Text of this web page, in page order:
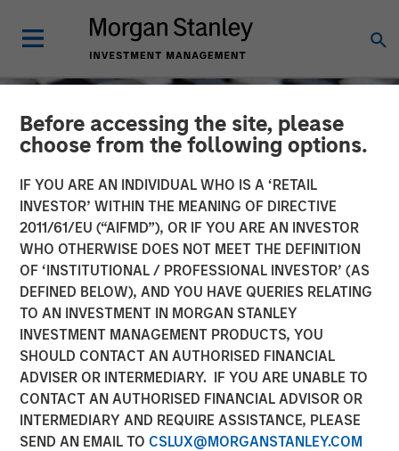
Before accessing the site, please
choose from the following options.
IF YOU ARE AN INDIVIDUAL WHO IS A ‘RETAIL
INVESTOR’ WITHIN THE MEANING OF DIRECTIVE
2011/61/EU (“AIFMD”), OR IF YOU ARE AN INVESTOR
WHO OTHERWISE DOES NOT MEET THE DEFINITION
OF ‘INSTITUTIONAL / PROFESSIONAL INVESTOR’ (AS
DEFINED BELOW), AND YOU HAVE QUERIES RELATING
TO AN INVESTMENT IN MORGAN STANLEY
INVESTMENT MANAGEMENT PRODUCTS, YOU
SHOULD CONTACT AN AUTHORISED FINANCIAL
ADVISER OR INTERMEDIARY. IF YOU ARE UNABLE TO
CONTACT AN AUTHORISED FINANCIAL ADVISOR OR
INTERMEDIARY AND REQUIRE ASSISTANCE, PLEASE
SEND AN EMAIL TO CSLUX@MORGANSTANLEY.COM
CONSILIENT OBSERVER INSIGHTS
Stock Market
Concentration: How Much
Is Too Much?